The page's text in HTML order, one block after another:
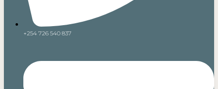
+254 726 540 837